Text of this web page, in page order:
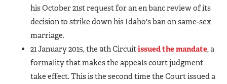
his October 21st request for an en banc review of its
decision to strike down his Idaho's ban on same-sex
marriage.
21 January 2015, the 9th Circuitissued the mandate, a
formality that makes the appeals court judgment
take effect. This is the second time the Court issued a